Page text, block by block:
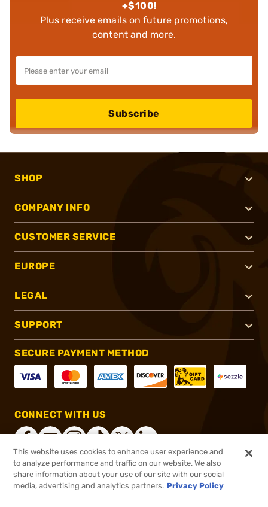
+$100!
Plus receive emails on future promotions,
content and more.
Subscribe
SHOP
COMPANY INFO
CUSTOMER SERVICE
EUROPE
LEGAL
SUPPORT
SECURE PAYMENT METHOD
CONNECT WITH US
®2026, Brownells, Inc. All rights reserved.
This website uses cookies to enhance user experience and
to analyze performance and traffic on our website. We also
share information about your use of our site with our social
media, advertising and analytics partners. Privacy Policy